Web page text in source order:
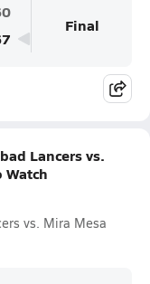
Final
Lancers vs.
Watch
vs. Mira Mesa